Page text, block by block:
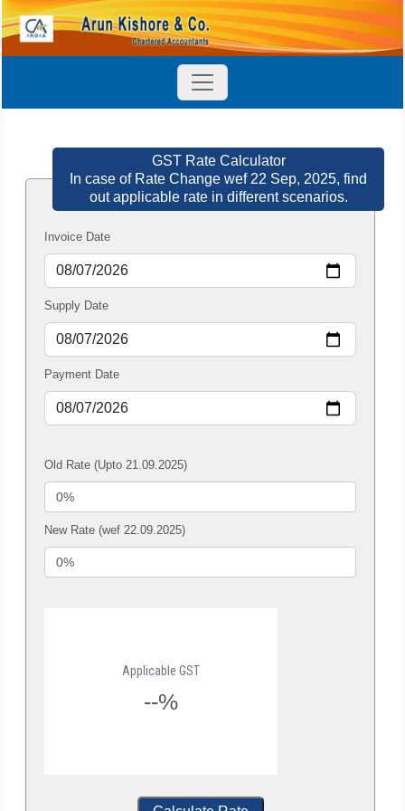
GST Rate Calculator
In case of Rate Change wef 22 Sep, 2025, find
out applicable rate in different scenarios.
Invoice Date
Supply Date
Payment Date
Old Rate (Upto 21.09.2025)
New Rate (wef 22.09.2025)
Applicable GST
--%